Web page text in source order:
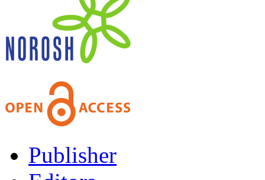
Publisher